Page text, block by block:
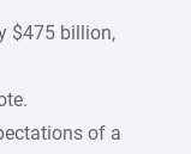
$475 billion,
of a